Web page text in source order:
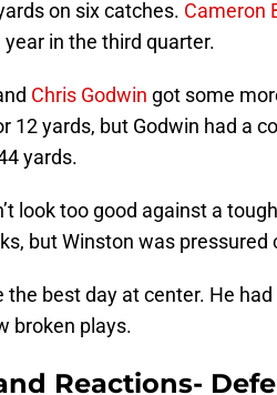
on six catches. Cameron
in the third quarter.
Chris Godwin got some
12 yards, but Godwin had a
yards.
look too good against a
but Winston was pressured
the best day at center. He
broken plays.
Reactions-